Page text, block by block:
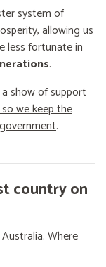
system of
allowing us
less fortunate in
.
show of support
we keep the
.
country on
Where